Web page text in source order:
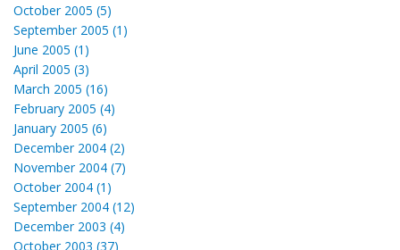
October 2005 (5)
September 2005 (1)
June 2005 (1)
April 2005 (3)
March 2005 (16)
February 2005 (4)
January 2005 (6)
December 2004 (2)
November 2004 (7)
October 2004 (1)
September 2004 (12)
December 2003 (4)
October 2003 (37)